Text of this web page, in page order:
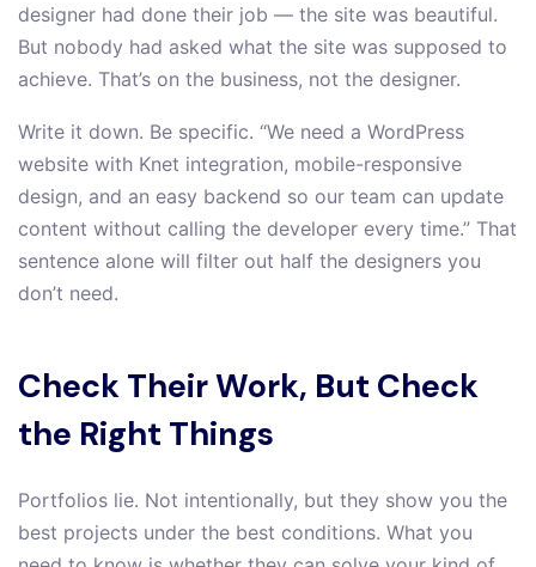
designer had done their job — the site was beautiful.
But nobody had asked what the site was supposed to
achieve. That’s on the business, not the designer.
Write it down. Be specific. “We need a WordPress
website with Knet integration, mobile-responsive
design, and an easy backend so our team can update
content without calling the developer every time.” That
sentence alone will filter out half the designers you
don’t need.
Check Their Work, But Check
the Right Things
Portfolios lie. Not intentionally, but they show you the
best projects under the best conditions. What you